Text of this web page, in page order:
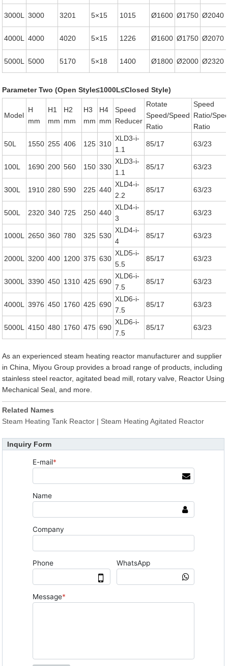
3000L 3000 3201 5×15 1015 Ø1600 Ø1750 Ø2040
4000L 4000 4020 5×15 1226 Ø1600 Ø1750 Ø2070
5000L 5000 5170 5×18 1400 Ø1800 Ø2000 Ø2320
Parameter Two (Open Style≤1000L≤Closed Style)
Model
H
mm
H1
mm
H2
mm
H3
mm
H4
mm
Speed
Reducer
Rotate
Speed/Speed
Ratio
Speed
Ratio/
Ratio
50L 1550 255 406 125 310
XLD3-i-
1.1
85/17 63/23
100L 1690 200 560 150 330
XLD3-i-
1.1
85/17 63/23
300L 1910 280 590 225 440
XLD4-i-
2.2
85/17 63/23
500L 2320 340 725 250 440
XLD4-i-
3
85/17 63/23
1000L 2650 360 780 325 530
XLD4-i-
4
85/17 63/23
2000L 3200 400 1200 375 630
XLD5-i-
5.5
85/17 63/23
3000L 3390 450 1310 425 690
XLD6-i-
7.5
85/17 63/23
4000L 3976 450 1760 425 690
XLD6-i-
7.5
85/17 63/23
5000L 4150 480 1760 475 690
XLD6-i-
7.5
85/17 63/23
As an experienced steam heating reactor manufacturer and supplier
in China, Miyou Group provides a broad range of products, including
stainless steel reactor, agitated bead mill, rotary valve, Reactor Using
Mechanical Seal, and more.
Related Names
Steam Heating Tank Reactor | Steam Heating Agitated Reactor
Inquiry Form